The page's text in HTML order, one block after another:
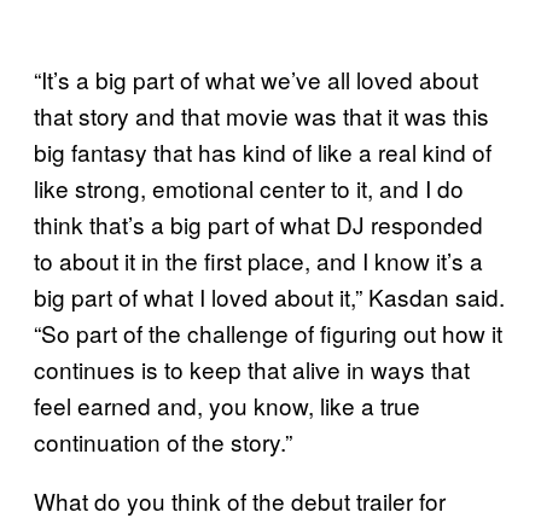
“It’s a big part of what we’ve all loved about
that story and that movie was that it was this
big fantasy that has kind of like a real kind of
like strong, emotional center to it, and I do
think that’s a big part of what DJ responded
to about it in the first place, and I know it’s a
big part of what I loved about it,” Kasdan said.
“So part of the challenge of figuring out how it
continues is to keep that alive in ways that
feel earned and, you know, like a true
continuation of the story.”
What do you think of the debut trailer for